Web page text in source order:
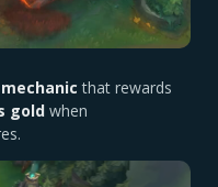
that rewards
gold when